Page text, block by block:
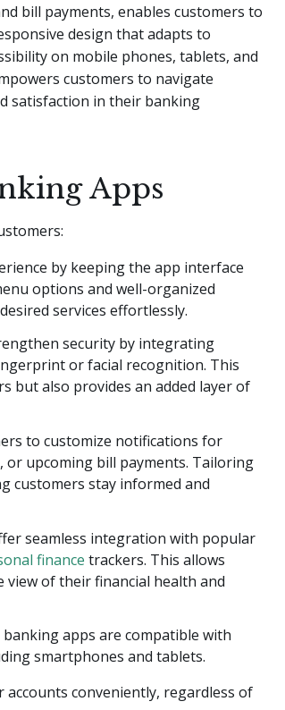
bill payments, enables customers to
design that adapts to
on mobile phones, tablets, and
customers to navigate
satisfaction in their banking
Apps
by keeping the app interface
options and well-organized
services effortlessly.
security by integrating
or facial recognition. This
but also provides an added layer of
to customize notifications for
upcoming bill payments. Tailoring
customers stay informed and
seamless integration with popular
finance trackers. This allows
view of their financial health and
banking apps are compatible with
smartphones and tablets.
conveniently, regardless of